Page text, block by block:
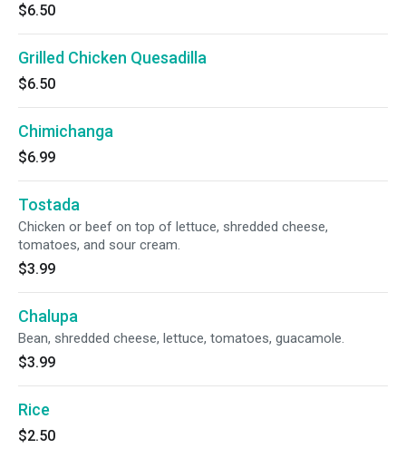
$6.50
Grilled Chicken Quesadilla
$6.50
Chimichanga
$6.99
Tostada
Chicken or beef on top of lettuce, shredded cheese,
tomatoes, and sour cream.
$3.99
Chalupa
Bean, shredded cheese, lettuce, tomatoes, guacamole.
$3.99
Rice
$2.50